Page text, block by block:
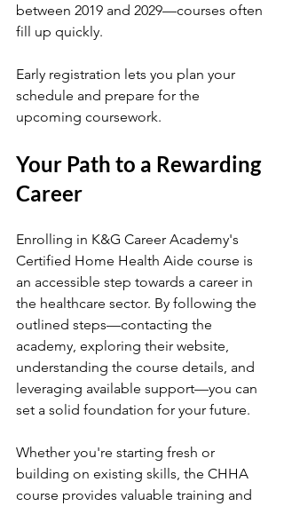
between 2019 and 2029—courses often
fill up quickly.
Early registration lets you plan your
schedule and prepare for the
upcoming coursework.
Your Path to a Rewarding
Career
Enrolling in K&G Career Academy's
Certified Home Health Aide course is
an accessible step towards a career in
the healthcare sector. By following the
outlined steps—contacting the
academy, exploring their website,
understanding the course details, and
leveraging available support—you can
set a solid foundation for your future.
Whether you're starting fresh or
building on existing skills, the CHHA
course provides valuable training and